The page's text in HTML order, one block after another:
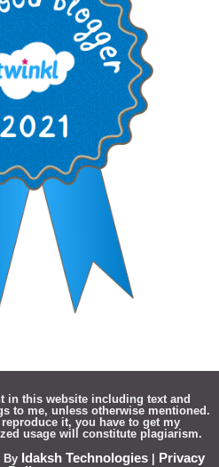
in this website including text and
to me, unless otherwise mentioned.
it, you have to get my
usage will constitute plagiarism.
By Idaksh Technologies
Privacy